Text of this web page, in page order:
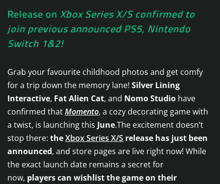
Release onXbox Series X/S confirmed to
join previous announced PS5, Nintendo
Switch 1&2!
Grab your favourite childhood photos and get comfy
for a trip down the memory lane! Silver Lining
Interactive, Fat Alien Cat, and Nomo Studio have
confirmed thatMomento, a cozy decorating game with
a twist, is launching this June.The excitement doesn’t
stop there: theXbox Series X/S release has just been
announced, and store pages are live right now! While
the exact launch date remains a secret for
now, players can wishlist the game on their